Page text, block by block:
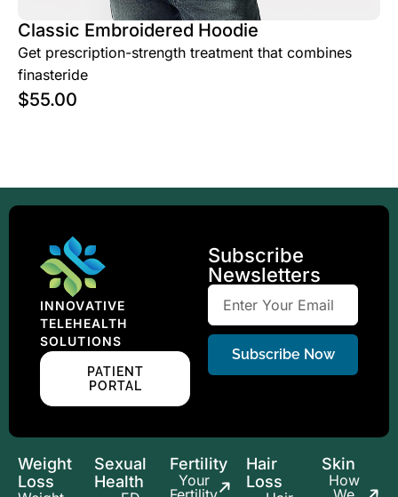
Classic Embroidered Hoodie
Get prescription-strength treatment that combines
finasteride
$55.00
Weight
Loss
Sexual
Health
Fertility
Your
Hair
Loss
Skin
How
INNOVATIVE
TELEHEALTH
SOLUTIONS
PATIENT
PORTAL
Subscribe
Newsletters
Subscribe Now